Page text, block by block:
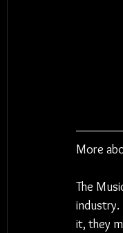
More
The
industry.
it, they